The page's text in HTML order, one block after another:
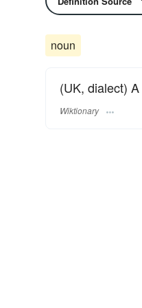
noun
(UK, dialect) A
Wiktionary